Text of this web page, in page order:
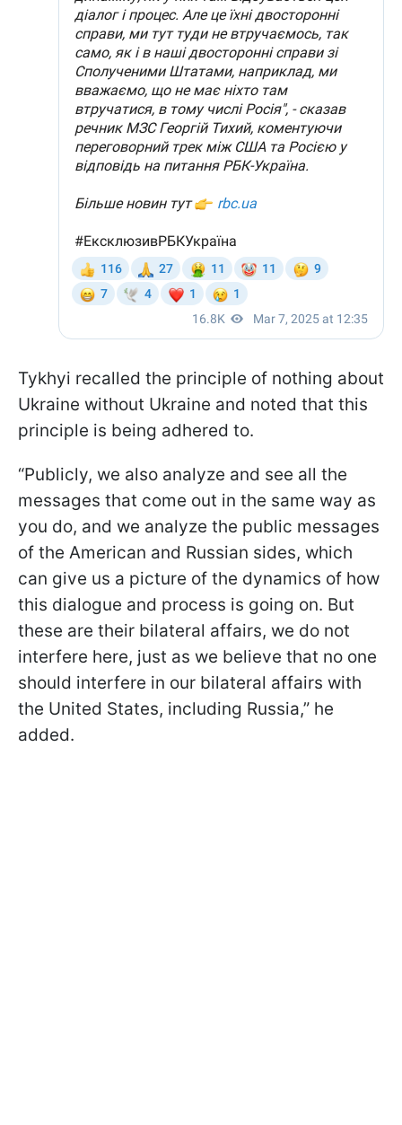
Tykhyi recalled the principle of nothing about
Ukraine without Ukraine and noted that this
principle is being adhered to.
“Publicly, we also analyze and see all the
messages that come out in the same way as
you do, and we analyze the public messages
of the American and Russian sides, which
can give us a picture of the dynamics of how
this dialogue and process is going on. But
these are their bilateral affairs, we do not
interfere here, just as we believe that no one
should interfere in our bilateral affairs with
the United States, including Russia,” he
added.